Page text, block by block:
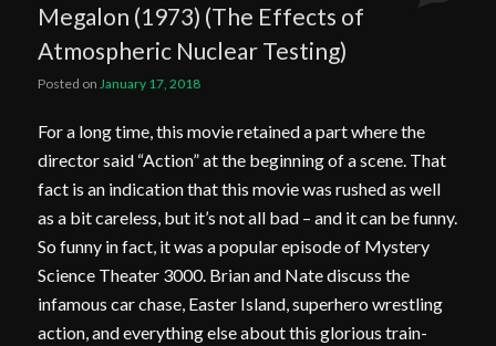
Megalon (1973) (The Effects of
Atmospheric Nuclear Testing)
Posted onJanuary 17, 2018
For a long time, this movie retained a part where the
director said “Action” at the beginning of a scene. That
fact is an indication that this movie was rushed as well
as a bit careless, but it’s not all bad – and it can be funny.
So funny in fact, it was a popular episode of Mystery
Science Theater 3000. Brian and Nate discuss the
infamous car chase, Easter Island, superhero wrestling
action, and everything else about this glorious train-